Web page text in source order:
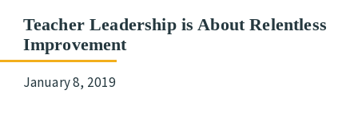
Teacher Leadership is About Relentless
Improvement
January 8, 2019